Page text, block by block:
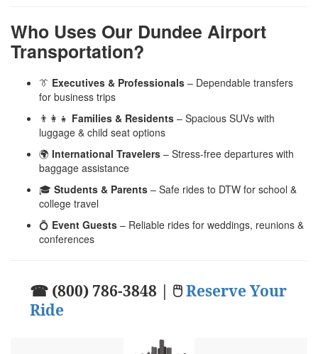
Who Uses Our Dundee Airport
Transportation?
👔 Executives & Professionals – Dependable transfers
for business trips
👨‍👩‍👧 Families & Residents – Spacious SUVs with
luggage & child seat options
🌍 International Travelers – Stress-free departures with
baggage assistance
🎓 Students & Parents – Safe rides to DTW for school &
college travel
💍 Event Guests – Reliable rides for weddings, reunions &
conferences
☎ (800) 786-3848 | 🖱Reserve Your
Ride